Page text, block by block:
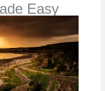
Easy